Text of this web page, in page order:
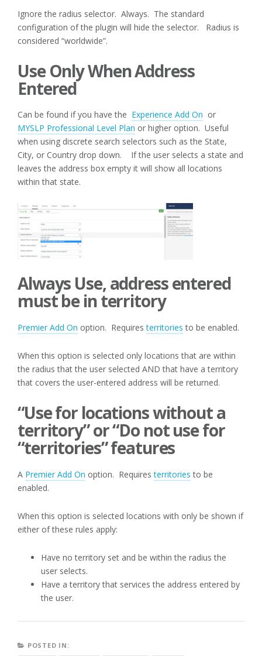
Ignore the radius selector. Always. The standard
configuration of the plugin will hide the selector. Radius is
considered “worldwide”.
Use Only When Address
Entered
Can be found if you have the Experience Add On or
MYSLP Professional Level Plan or higher option. Useful
when using discrete search selectors such as the State,
City, or Country drop down. If the user selects a state and
leaves the address box empty it will show all locations
within that state.
Always Use, address entered
must be in territory
Premier Add On option. Requiresterritories to be enabled.
When this option is selected only locations that are within
the radius that the user selected AND that have a territory
that covers the user-entered address will be returned.
“Use for locations without a
territory” or “Do not use for
“territories” features
A Premier Add On option. Requiresterritories to be
enabled.
When this option is selected locations with only be shown if
either of these rules apply:
Have no territory set and be within the radius the
user selects.
Have a territory that services the address entered by
the user.
POSTED IN: